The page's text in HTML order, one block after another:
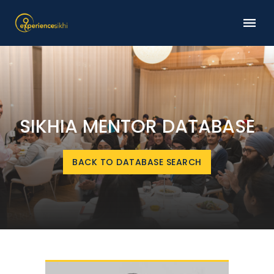
SIKHIA MENTOR DATABASE
BACK TO DATABASE SEARCH